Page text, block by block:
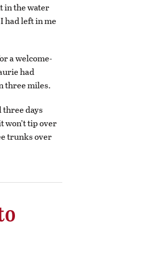
in the water
had left in me
a welcome-
had
three miles.
three days
won’t tip over
trunks over